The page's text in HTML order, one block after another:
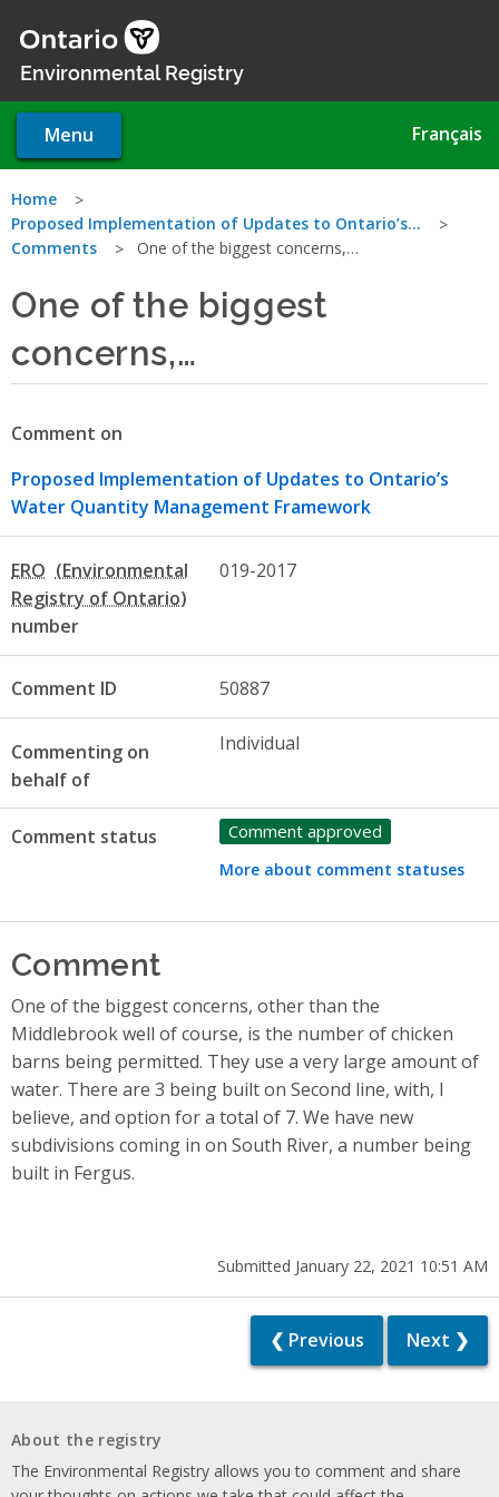
main
Environmental Registry
Menu Français
You
are
here
Home
Proposed Implementation of Updates to Ontario’s…
Comments
One of the biggest concerns,…
One of the biggest
concerns,…
Comment on
Proposed Implementation of Updates to Ontario’s
Water Quantity Management Framework
ERO
number
019-2017
Comment ID 50887
Commenting on
behalf of
Individual
Comment status Comment approved
More about comment statuses
Comment
One of the biggest concerns, other than the
Middlebrook well of course, is the number of chicken
barns being permitted. They use a very large amount of
water. There are 3 being built on Second line, with, I
believe, and option for a total of 7. We have new
subdivisions coming in on South River, a number being
built in Fergus.
Submitted January 22, 2021 10:51 AM
❮ Previous Next ❯
About the registry
The Environmental Registry allows you to comment and share